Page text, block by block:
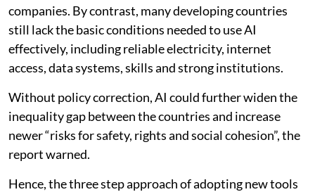
companies. By contrast, many developing countries
still lack the basic conditions needed to use AI
effectively, including reliable electricity, internet
access, data systems, skills and strong institutions.
Without policy correction, AI could further widen the
inequality gap between the countries and increase
newer “risks for safety, rights and social cohesion”, the
report warned.
Hence, the three step approach of adopting new tools